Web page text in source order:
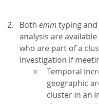
Both emm typing
analysis are
who are part of a
investigation if
Temporal
geographic
cluster in an